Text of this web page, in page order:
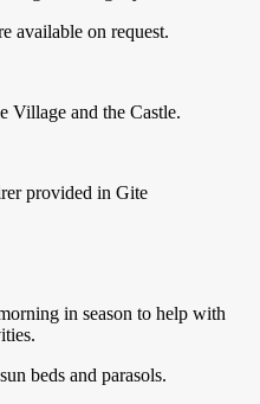
available on request.
Village and the Castle.
provided in Gite
in season to help with
beds and parasols.